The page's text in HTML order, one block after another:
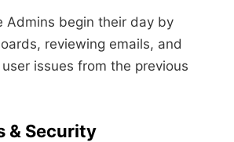
Admins begin their day by
reviewing emails, and
issues from the previous
& Security